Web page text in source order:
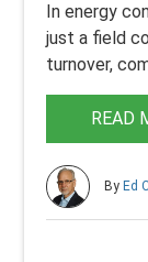
In energy
just a field
turnover,
READ
By Ed